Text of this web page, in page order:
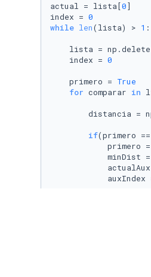
actual = lista[0]
index = 0
while len(lista) > 1 :
lista =
    index =
0
    primero =
True
for comparar in
distancia =
if(primero ==
            primero =
minDist
auxIndex